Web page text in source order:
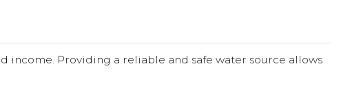
income. Providing a reliable and safe water source allows